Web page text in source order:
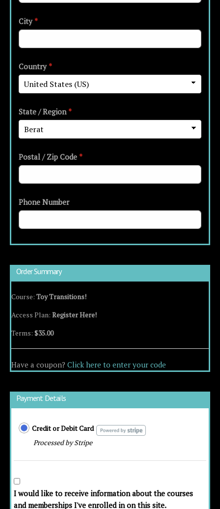
City *
Country *
State / Region *
Postal / Zip Code *
Phone Number
Order Summary
Course: Toy Transitions!
Access Plan: Register Here!
Terms: $35.00
Have a coupon? Click here to enter your code
Payment Details
Credit or Debit Card
Processed by Stripe
I would like to receive information about the courses
and memberships I've enrolled in on this site.